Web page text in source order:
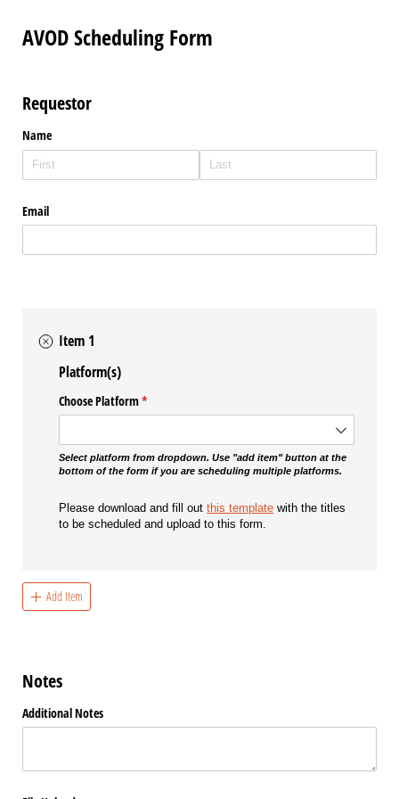
AVOD Scheduling Form
Requestor
Name
Email
Item 1
Platform(s)
Choose Platform*
(required)
Select platform from dropdown. Use "add item" button at the
bottom of the form if you are scheduling multiple platforms.
Please download and fill outthis template with the titles
to be scheduled and upload to this form.
Add Item
Notes
Additional Notes